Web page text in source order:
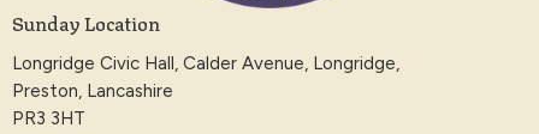
Sunday Location
Longridge Civic Hall, Calder Avenue, Longridge,
Preston, Lancashire
PR3 3HT